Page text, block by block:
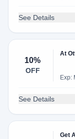
See Details
10%
OFF
At
Exp:
See Details
Get